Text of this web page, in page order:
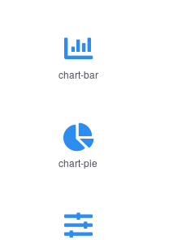
chart-bar
chart-pie